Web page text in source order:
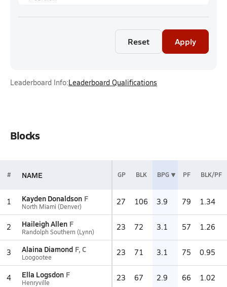
Reset Apply
Leaderboard Info:Leaderboard Qualifications
Blocks
# NAME GP BLK BPG PF BLK/PF
1 Kayden Donaldson F
North Miami (Denver) 27 106 3.9 79 1.34
2 Haileigh Allen F
Randolph Southern (Lynn) 23 72 3.1 57 1.26
3 Alaina Diamond F, C
Loogootee 23 71 3.1 75 0.95
4 Ella Logsdon F
Henryville 23 67 2.9 66 1.02